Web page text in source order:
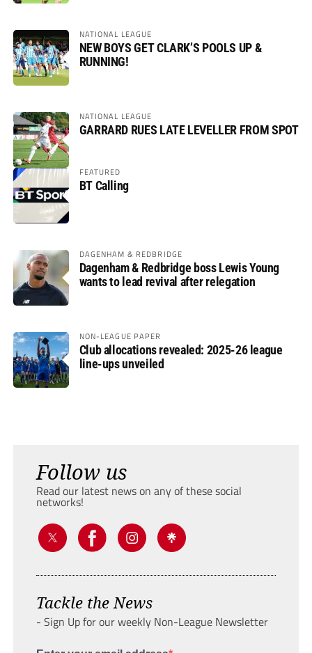
NATIONAL LEAGUE
NEW BOYS GET CLARK’S POOLS UP &
RUNNING!
NATIONAL LEAGUE
GARRARD RUES LATE LEVELLER FROM SPOT
FEATURED
BT Calling
DAGENHAM & REDBRIDGE
Dagenham & Redbridge boss Lewis Young
wants to lead revival after relegation
NON-LEAGUE PAPER
Club allocations revealed: 2025-26 league
line-ups unveiled
Follow us
Read our latest news on any of these social
networks!
Tackle the News
- Sign Up for our weekly Non-League Newsletter